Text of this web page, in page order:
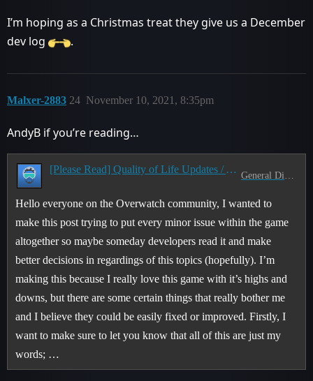
I’m hoping as a Christmas treat they give us a December
dev log
.
Malxer-2883 November 10, 2021, 8:35pm
24
AndyB if you’re reading…
[Please Read] Quality of Life Updates / A nitpicking thread
Hello everyone on the Overwatch community, I wanted to
make this post trying to put every minor issue within the game
altogether so maybe someday developers read it and make
better decisions in regardings of this topics (hopefully). I’m
making this because I really love this game with it’s highs and
downs, but there are some certain things that really bother me
and I believe they could be easily fixed or improved. Firstly, I
want to make sure to let you know that all of this are just my
words; …